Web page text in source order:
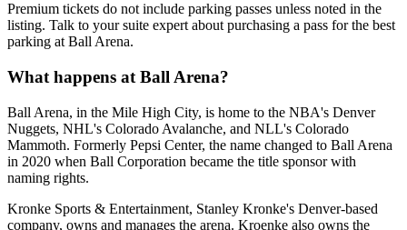
Premium tickets do not include parking passes unless noted in the
listing. Talk to your suite expert about purchasing a pass for the best
parking at Ball Arena.
What happens at Ball Arena?
Ball Arena, in the Mile High City, is home to the NBA's Denver
Nuggets, NHL's Colorado Avalanche, and NLL's Colorado
Mammoth. Formerly Pepsi Center, the name changed to Ball Arena
in 2020 when Ball Corporation became the title sponsor with
naming rights.
Kronke Sports & Entertainment, Stanley Kronke's Denver-based
company, owns and manages the arena. Kroenke also owns the